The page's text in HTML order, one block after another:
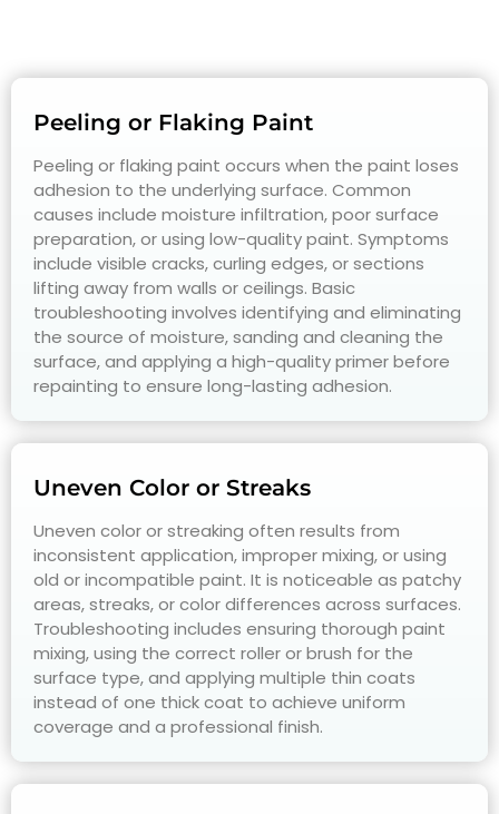
Peeling or Flaking Paint
Peeling or flaking paint occurs when the paint loses
adhesion to the underlying surface. Common
causes include moisture infiltration, poor surface
preparation, or using low-quality paint. Symptoms
include visible cracks, curling edges, or sections
lifting away from walls or ceilings. Basic
troubleshooting involves identifying and eliminating
the source of moisture, sanding and cleaning the
surface, and applying a high-quality primer before
repainting to ensure long-lasting adhesion.
Uneven Color or Streaks
Uneven color or streaking often results from
inconsistent application, improper mixing, or using
old or incompatible paint. It is noticeable as patchy
areas, streaks, or color differences across surfaces.
Troubleshooting includes ensuring thorough paint
mixing, using the correct roller or brush for the
surface type, and applying multiple thin coats
instead of one thick coat to achieve uniform
coverage and a professional finish.